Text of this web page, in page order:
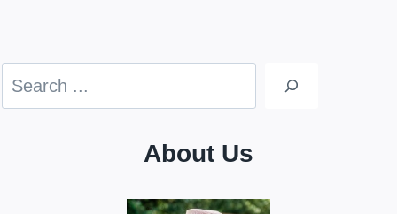
Search
About Us